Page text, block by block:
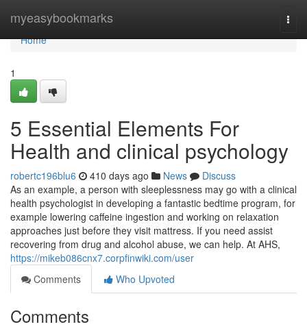
myeasybookmarks
Home
Home
1
5 Essential Elements For
Health and clinical psychology
robertc196blu6 410 days ago News
Discuss
As an example, a person with sleeplessness may go with a clinical
health psychologist in developing a fantastic bedtime program, for
example lowering caffeine ingestion and working on relaxation
approaches just before they visit mattress. If you need assist
recovering from drug and alcohol abuse, we can help. At AHS,
https://mikeb086cnx7.corpfinwiki.com/user
Comments
Who Upvoted
Comments